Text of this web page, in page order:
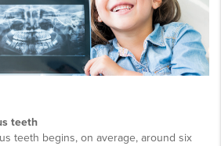
teeth
teeth begins, on average, around six